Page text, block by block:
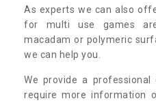
As experts we can also
for multi use games
macadam or polymeric
we can help you.
We provide a
require more information